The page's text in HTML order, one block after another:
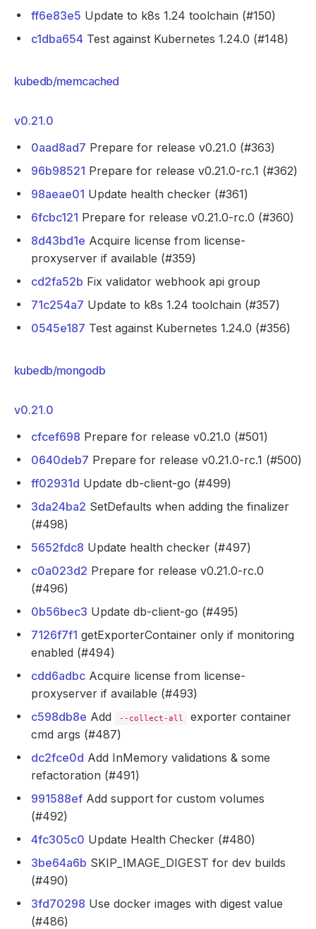
ff6e83e5 Update to k8s 1.24 toolchain (#150)
c1dba654 Test against Kubernetes 1.24.0 (#148)
kubedb/memcached
v0.21.0
0aad8ad7 Prepare for release v0.21.0 (#363)
96b98521 Prepare for release v0.21.0-rc.1 (#362)
98aeae01 Update health checker (#361)
6fcbc121 Prepare for release v0.21.0-rc.0 (#360)
8d43bd1e Acquire license from license-
proxyserver if available (#359)
cd2fa52b Fix validator webhook api group
71c254a7 Update to k8s 1.24 toolchain (#357)
0545e187 Test against Kubernetes 1.24.0 (#356)
kubedb/mongodb
v0.21.0
cfcef698 Prepare for release v0.21.0 (#501)
0640deb7 Prepare for release v0.21.0-rc.1 (#500)
ff02931d Update db-client-go (#499)
3da24ba2 SetDefaults when adding the finalizer
(#498)
5652fdc8 Update health checker (#497)
c0a023d2 Prepare for release v0.21.0-rc.0
(#496)
0b56bec3 Update db-client-go (#495)
7126f7f1 getExporterContainer only if monitoring
enabled (#494)
cdd6adbc Acquire license from license-
proxyserver if available (#493)
c598db8e Add --collect-all
exporter container
cmd args (#487)
dc2fce0d Add InMemory validations & some
refactoration (#491)
991588ef Add support for custom volumes
(#492)
4fc305c0 Update Health Checker (#480)
3be64a6b SKIP_IMAGE_DIGEST for dev builds
(#490)
3fd70298 Use docker images with digest value
(#486)